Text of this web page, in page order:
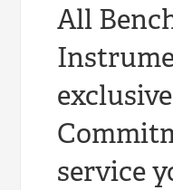
All
service